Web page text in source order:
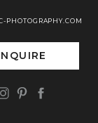
PHOTOGRAPHY.COM